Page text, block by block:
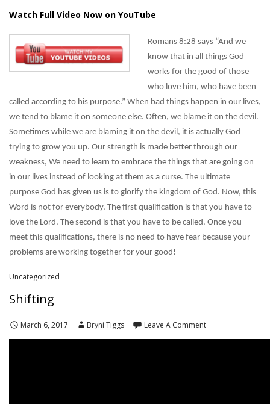
Watch Full Video Now on YouTube
Romans 8:28 says “And we
know that in all things God
works for the good of those
who love him, who have been
called according to his purpose.” When bad things happen in our lives,
we tend to blame it on someone else. Often, we blame it on the devil.
Sometimes while we are blaming it on the devil, it is actually God
trying to grow you up. Our strength is made better through our
weakness, We need to learn to embrace the things that are going on
in our lives instead of looking at them as a curse. The ultimate
purpose God has given us is to glorify the kingdom of God. Now, this
Word is not for everybody. The first qualification is that you have to
love the Lord. The second is that you have to be called. Once you
meet this qualifications, there is no need to have fear because your
problems are working together for your good!
Uncategorized
Shifting
March 6, 2017 Bryni Tiggs Leave A Comment